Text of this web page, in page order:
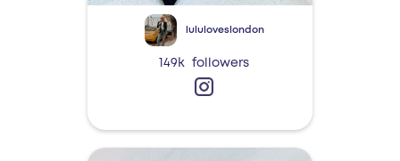
lululoveslondon
149k followers